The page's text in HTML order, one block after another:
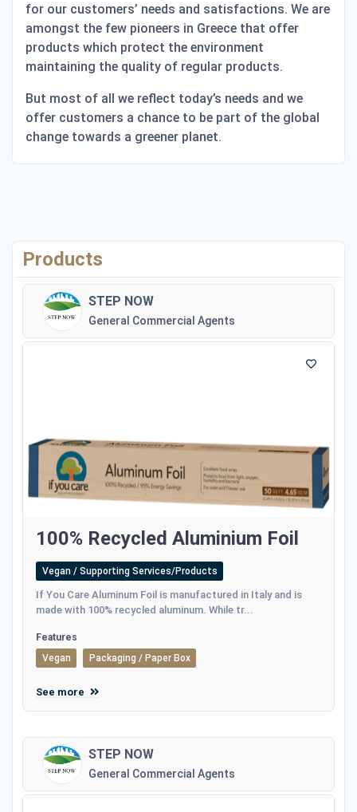
for our customers’ needs and satisfactions. We are
amongst the few pioneers in Greece that offer
products which protect the environment
maintaining the quality of regular products.
But most of all we reflect today’s needs and we
offer customers a chance to be part of the global
change towards a greener planet.
Products
STEP NOW
General Commercial Agents
100% Recycled Aluminium Foil
Vegan / Supporting Services/Products
If You Care Aluminum Foil is manufactured in Italy and is
made with 100% recycled aluminum. While tr...
Features
Vegan
Packaging / Paper Box
See more
STEP NOW
General Commercial Agents